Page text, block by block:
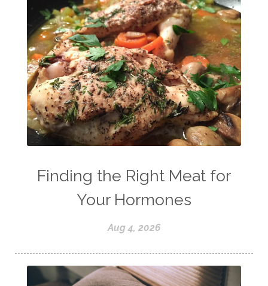
Finding the Right Meat for
Your Hormones
Aug 4, 2026